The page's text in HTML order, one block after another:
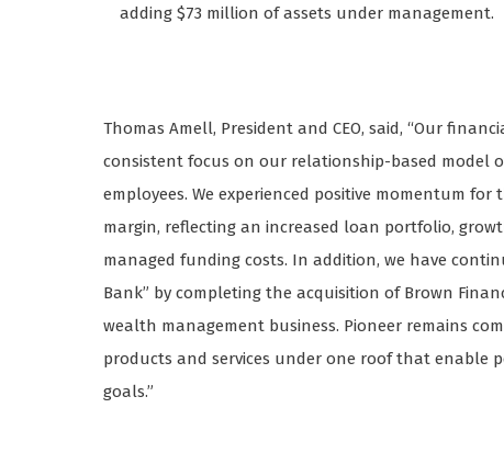
adding $73 million of assets under management.
Thomas Amell, President and CEO, said, “Our
consistent focus on our relationship-based model
employees. We experienced positive momentum
margin, reflecting an increased loan portfolio,
managed funding costs. In addition, we have
Bank” by completing the acquisition of Brown
wealth management business. Pioneer remains
products and services under one roof that enable
goals.”